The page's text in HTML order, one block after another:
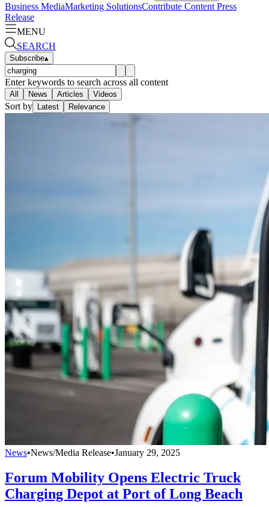
Business MediaMarketing SolutionsContribute Content Press
Release
MENU
SEARCH
Subscribe▴
Enter keywords to search across all content
All News Articles Videos
Sort by Latest Relevance
News•News/Media Release•January 29, 2025
Forum Mobility Opens Electric Truck
Charging Depot at Port of Long Beach